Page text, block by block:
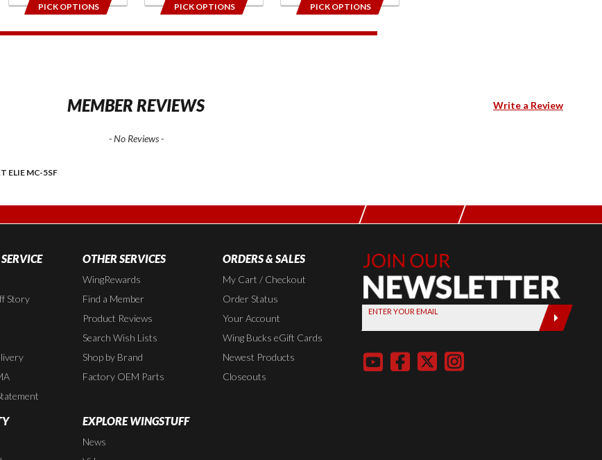
PICK OPTIONS PICK OPTIONS PICK OPTIONS
1
MEMBER REVIEWS Write a Review
- No Reviews -
ELIE MC-5SF
Story
OTHER SERVICES
WingRewards
Find a Member
Product Reviews
Search Wish Lists
Shop by Brand
Factory OEM Parts
ORDERS & SALES
My Cart / Checkout
Order Status
Your Account
Wing Bucks eGift Cards
Newest Products
Closeouts
EXPLORE WINGSTUFF
News
Join Our
Newsletter,
Sign up
today by
entering
below
ENTER YOUR EMAIL